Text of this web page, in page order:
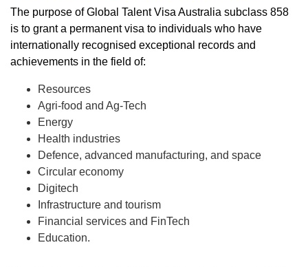
The purpose of Global Talent Visa Australia subclass 858
is to grant a permanent visa to individuals who have
internationally recognised exceptional records and
achievements in the field of:
Resources
Agri-food and Ag-Tech
Energy
Health industries
Defence, advanced manufacturing, and space
Circular economy
Digitech
Infrastructure and tourism
Financial services and FinTech
Education.